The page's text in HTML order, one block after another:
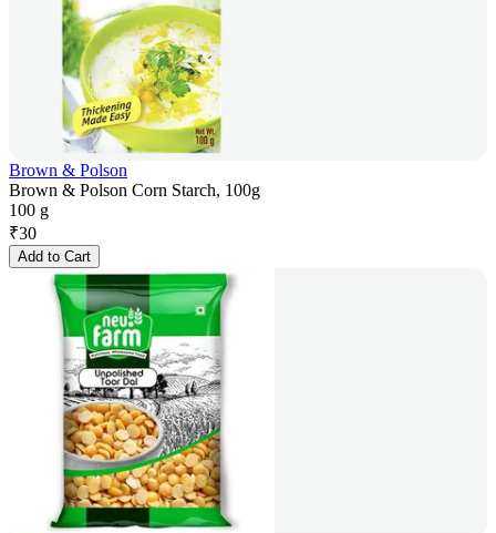
Brown & Polson
Brown & Polson Corn Starch, 100g
100 g
₹30
Add to Cart